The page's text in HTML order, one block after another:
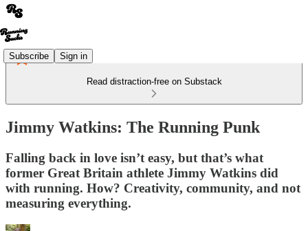
Subscribe Sign in
Read distraction-free on Substack
Jimmy Watkins: The Running Punk
Falling back in love isn’t easy, but that’s what
former Great Britain athlete Jimmy Watkins did
with running. How? Creativity, community, and not
measuring everything.